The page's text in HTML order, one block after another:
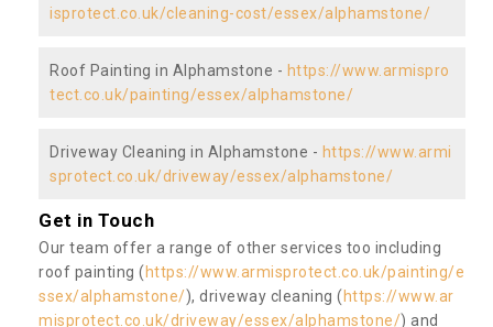
isprotect.co.uk/cleaning-cost/essex/alphamstone/
Roof Painting in Alphamstone - https://www.armispro
tect.co.uk/painting/essex/alphamstone/
Driveway Cleaning in Alphamstone - https://www.armi
sprotect.co.uk/driveway/essex/alphamstone/
Get in Touch
Our team offer a range of other services too including
roof painting ( https://www.armisprotect.co.uk/painting/e
ssex/alphamstone/), driveway cleaning ( https://www.ar
misprotect.co.uk/driveway/essex/alphamstone/) and